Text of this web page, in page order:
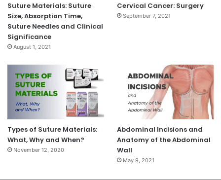
Suture Materials: Suture
Size, Absorption Time,
Suture Needles and Clinical
Significance
August 1, 2021
Cervical Cancer: Surgery
September 7, 2021
Types of Suture Materials:
What, Why and When?
November 12, 2020
Abdominal Incisions and
Anatomy of the Abdominal
Wall
May 9, 2021